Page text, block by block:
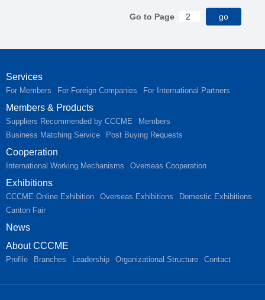
Go to Page
Services
For Members For Foreign Companies For International Partners
Members & Products
Suppliers Recommended by CCCME
Members
Business Matching Service
Post Buying Requests
Cooperation
International Working Mechanisms Overseas Cooperation
Exhibitions
CCCME Online Exhibition Overseas Exhibitions
Domestic Exhibitions
Canton Fair
News
About CCCME
Profile Branches Leadership Organizational Structure Contact